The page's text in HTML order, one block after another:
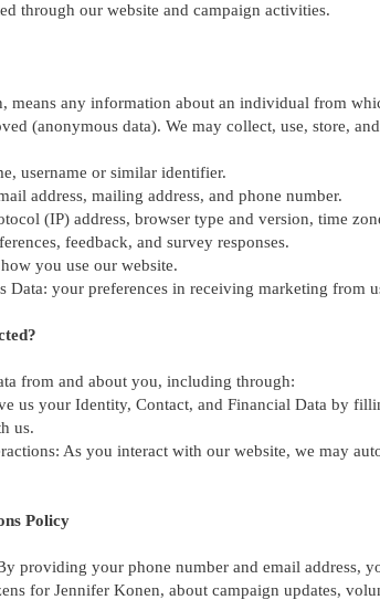
through our website and campaign activities.
means any information about an individual from
(anonymous data). We may collect, use, store,
username or similar identifier.
address, mailing address, and phone number.
(IP) address, browser type and version, time
feedback, and survey responses.
you use our website.
Data: your preferences in receiving marketing from
from and about you, including through:
us your Identity, Contact, and Financial Data by
us.
As you interact with our website, we may
Policy
providing your phone number and email address,
for Jennifer Konen, about campaign updates,